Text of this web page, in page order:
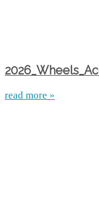
read more »